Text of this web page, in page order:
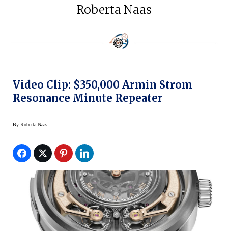
Roberta Naas
Video Clip: $350,000 Armin Strom
Resonance Minute Repeater
By Roberta Naas